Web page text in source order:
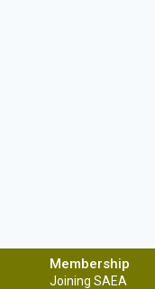
Membership
Joining SAEA